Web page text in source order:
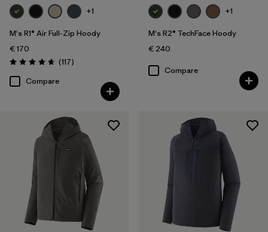
+1
M's R1® Air Full-Zip Hoody
€ 170
Rating: 4.7 / 5 (117Reviews
)
Compare
+1
M's R2® TechFace Hoody
€ 240
Compare